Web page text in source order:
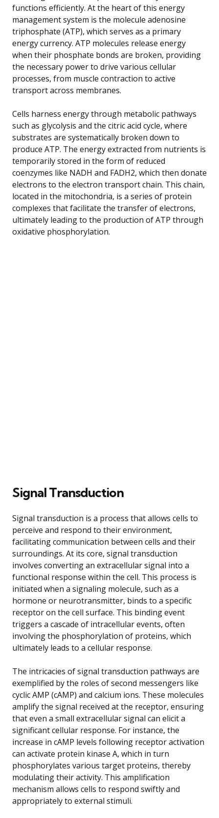
functions efficiently. At the heart of this energy
management system is the molecule adenosine
triphosphate (ATP), which serves as a primary
energy currency. ATP molecules release energy
when their phosphate bonds are broken, providing
the necessary power to drive various cellular
processes, from muscle contraction to active
transport across membranes.
Cells harness energy through metabolic pathways
such as glycolysis and the citric acid cycle, where
substrates are systematically broken down to
produce ATP. The energy extracted from nutrients is
temporarily stored in the form of reduced
coenzymes like NADH and FADH2, which then donate
electrons to the electron transport chain. This chain,
located in the mitochondria, is a series of protein
complexes that facilitate the transfer of electrons,
ultimately leading to the production of ATP through
oxidative phosphorylation.
Signal Transduction
Signal transduction is a process that allows cells to
perceive and respond to their environment,
facilitating communication between cells and their
surroundings. At its core, signal transduction
involves converting an extracellular signal into a
functional response within the cell. This process is
initiated when a signaling molecule, such as a
hormone or neurotransmitter, binds to a specific
receptor on the cell surface. This binding event
triggers a cascade of intracellular events, often
involving the phosphorylation of proteins, which
ultimately leads to a cellular response.
The intricacies of signal transduction pathways are
exemplified by the roles of second messengers like
cyclic AMP (cAMP) and calcium ions. These molecules
amplify the signal received at the receptor, ensuring
that even a small extracellular signal can elicit a
significant cellular response. For instance, the
increase in cAMP levels following receptor activation
can activate protein kinase A, which in turn
phosphorylates various target proteins, thereby
modulating their activity. This amplification
mechanism allows cells to respond swiftly and
appropriately to external stimuli.